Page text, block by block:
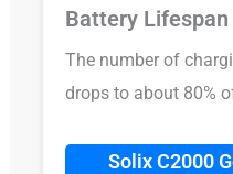
Battery Lifespan
The number of
drops to about 80%
Solix C2000